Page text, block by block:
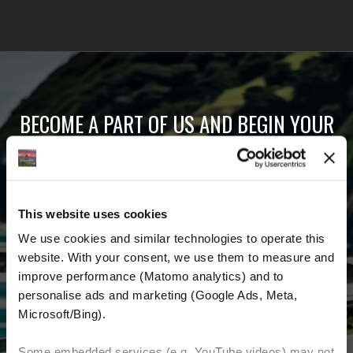
This website uses cookies
We use cookies and similar technologies to operate this
website. With your consent, we use them to measure and
improve performance (Matomo analytics) and to
personalise ads and marketing (Google Ads, Meta,
Microsoft/Bing).
BECOME A PART OF US AND BEGIN YOUR
detailed information about us and everything
related to motorcycling around the world.
Email Address*
First Name
Last Name